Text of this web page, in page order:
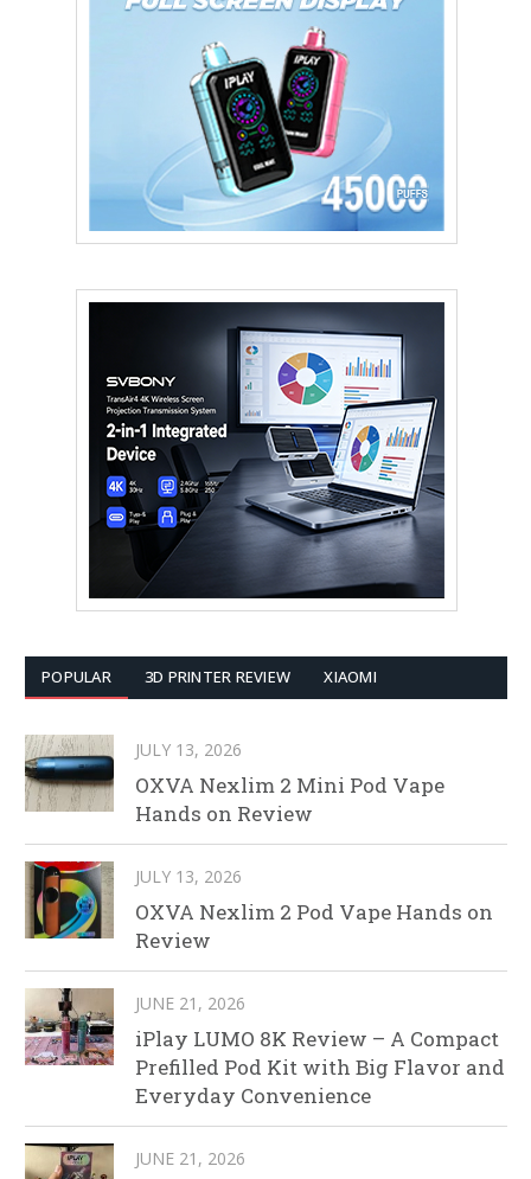
POPULAR 3D PRINTER REVIEW XIAOMI
JULY 13, 2026
OXVA Nexlim 2 Mini Pod Vape
Hands on Review
JULY 13, 2026
OXVA Nexlim 2 Pod Vape Hands on
Review
JUNE 21, 2026
iPlay LUMO 8K Review – A Compact
Prefilled Pod Kit with Big Flavor and
Everyday Convenience
JUNE 21, 2026